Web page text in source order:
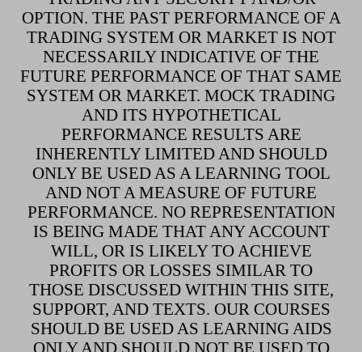
OPTION. THE PAST PERFORMANCE OF A
TRADING SYSTEM OR MARKET IS NOT
NECESSARILY INDICATIVE OF THE
FUTURE PERFORMANCE OF THAT SAME
SYSTEM OR MARKET. MOCK TRADING
AND ITS HYPOTHETICAL
PERFORMANCE RESULTS ARE
INHERENTLY LIMITED AND SHOULD
ONLY BE USED AS A LEARNING TOOL
AND NOT A MEASURE OF FUTURE
PERFORMANCE. NO REPRESENTATION
IS BEING MADE THAT ANY ACCOUNT
WILL, OR IS LIKELY TO ACHIEVE
PROFITS OR LOSSES SIMILAR TO
THOSE DISCUSSED WITHIN THIS SITE,
SUPPORT, AND TEXTS. OUR COURSES
SHOULD BE USED AS LEARNING AIDS
ONLY AND SHOULD NOT BE USED TO